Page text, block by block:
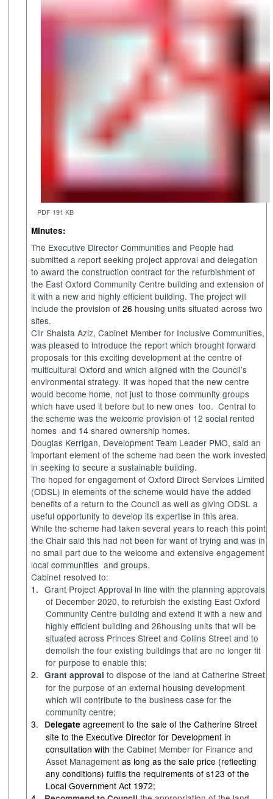
PDF 191 KB
Minutes:
The Executive Director Communities and People had
submitted a report seeking project approval and delegation
to award the construction contract for the refurbishment of
the East Oxford Community Centre building and extension of
it with a new and highly efficient building. The project will
include the provision of26 housing units situated across two
sites.
Cllr Shaista Aziz, Cabinet Member for Inclusive Communities,
was pleased to introduce the report which brought forward
proposals for this exciting development at the centre of
multicultural Oxford and which aligned with the Council’s
environmental strategy. It was hoped that the new centre
would become home, not just to those community groups
which have used it before but to new ones too. Central to
the scheme was the welcome provision of 12 social rented
homes and 14 shared ownership homes.
Douglas Kerrigan, Development Team Leader PMO, said an
important element of the scheme had been the work invested
in seeking to secure a sustainable building.
The hoped for engagement of Oxford Direct Services Limited
(ODSL) in elements of the scheme would have the added
benefits of a return to the Council as well as giving ODSL a
useful opportunity to develop its expertise in this area.
While the scheme had taken several years to reach this point
the Chair said this had not been for want of trying and was in
no small part due to the welcome and extensive engagement
local communities and groups.
Cabinet resolved to:
1. Grant Project Approval in line with the planning approvals
of December 2020, to refurbish the existing East Oxford
Community Centre building and extend it with a new and
highly efficient building and 26housing units that will be
situated across Princes Street and Collins Street and to
demolish the four existing buildings that are no longer fit
for purpose to enable this;
2. Grant approval to dispose of the land at Catherine Street
for the purpose of an external housing development
which will contribute to the business case for the
community centre;
3.
Delegate agreement to the sale of the Catherine Street
site to the Executive Director for Development in
consultation with the Cabinet Member for Finance and
Asset Management as long as the sale price (reflecting
any conditions) fulfils the requirements of s123 of the
Local Government Act 1972;